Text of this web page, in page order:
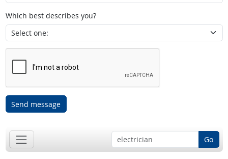
Which best describes you?
Send message
Go